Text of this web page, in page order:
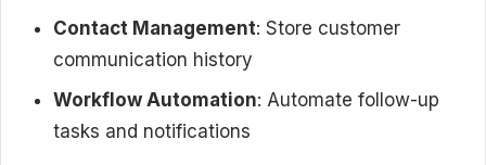
Contact Management: Store customer
communication history
Workflow Automation: Automate follow-up
tasks and notifications